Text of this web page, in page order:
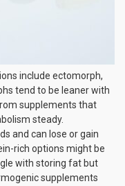
include ectomorph,
tend to be leaner with
supplements that
steady.
and can lose or gain
rich options might be
with storing fat but
supplements